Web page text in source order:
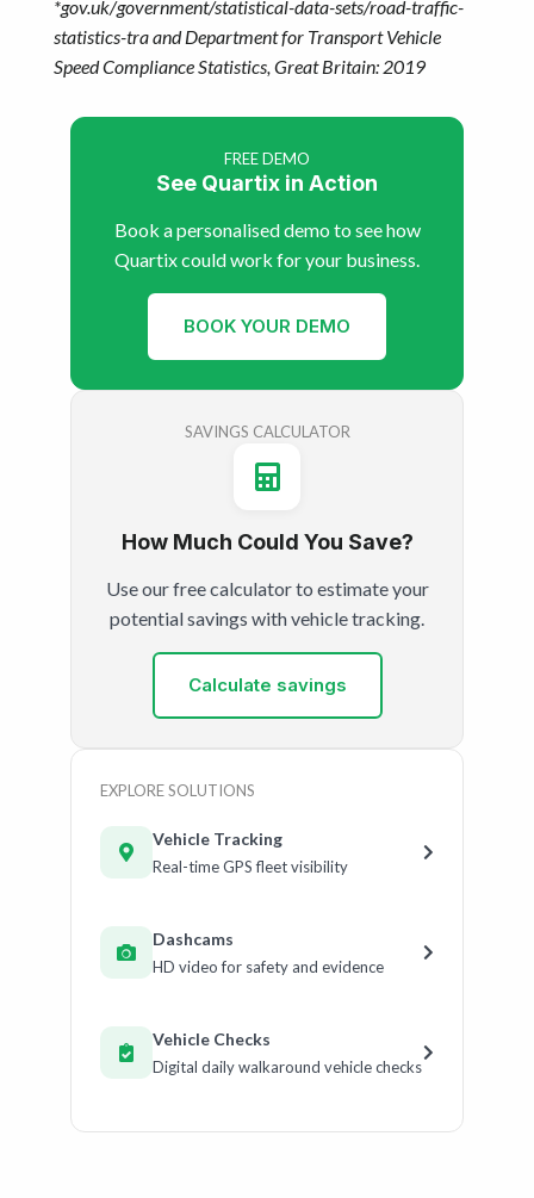
*gov.uk/government/statistical-data-sets/road-traffic-
statistics-tra and Department for Transport Vehicle
Speed Compliance Statistics, Great Britain: 2019
FREE DEMO
See Quartix in Action
Book a personalised demo to see how
Quartix could work for your business.
BOOK YOUR DEMO
SAVINGS CALCULATOR
How Much Could You Save?
Use our free calculator to estimate your
potential savings with vehicle tracking.
Calculate savings
EXPLORE SOLUTIONS
Vehicle Tracking
Real-time GPS fleet visibility
Dashcams
HD video for safety and evidence
Vehicle Checks
Digital daily walkaround vehicle checks